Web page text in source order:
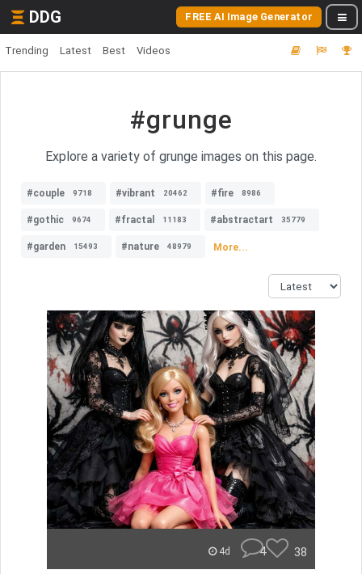
DDG FREE AI Image Generator
Trending Latest Best Videos
#grunge
Explore a variety of grunge images on this page.
#couple 9718 #vibrant 20462 #fire 8986
#gothic 9674 #fractal 11183 #abstractart 35779
#garden 15493 #nature 48979 More...
4d 4 38